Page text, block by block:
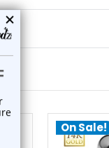
On Sale!